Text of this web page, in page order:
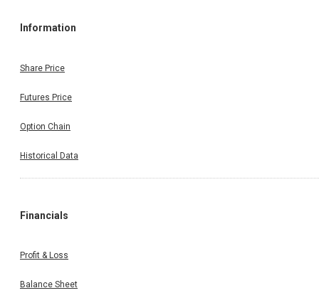
Information
Share Price
Futures Price
Option Chain
Historical Data
Financials
Profit & Loss
Balance Sheet